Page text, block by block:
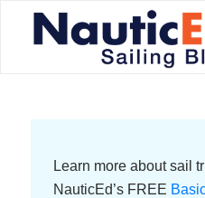
Learn more about sail
NauticEd’s FREE